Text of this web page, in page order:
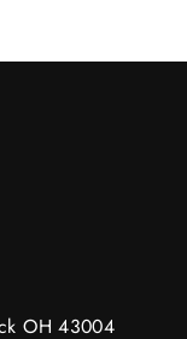
OH 43004